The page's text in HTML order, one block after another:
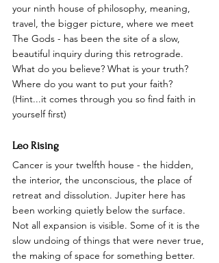
your ninth house of philosophy, meaning,
travel, the bigger picture, where we meet
The Gods - has been the site of a slow,
beautiful inquiry during this retrograde.
What do you believe? What is your truth?
Where do you want to put your faith?
(Hint...it comes through you so find faith in
yourself first)
Leo Rising
Cancer is your twelfth house - the hidden,
the interior, the unconscious, the place of
retreat and dissolution. Jupiter here has
been working quietly below the surface.
Not all expansion is visible. Some of it is the
slow undoing of things that were never true,
the making of space for something better.